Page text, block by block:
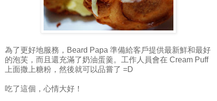
為了更好地服務，Beard Papa 準備給客戶提供最新鮮和最好
的泡芙，而且還充滿了奶油蛋羹。工作人員會在 Cream Puff
上面撒上糖粉，然後就可以品嘗了 =D
吃了這個，心情大好！